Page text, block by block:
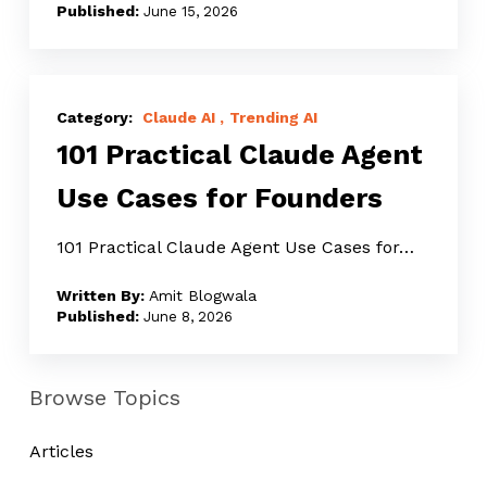
June 15, 2026
Practical
Claude
Use
Cases
Founders
Claude AI Trending AI
101 Practical Claude Agent
Use Cases for Founders
101 Practical Claude Agent Use Cases for…
Amit Blogwala
June 8, 2026
Browse Topics
Articles